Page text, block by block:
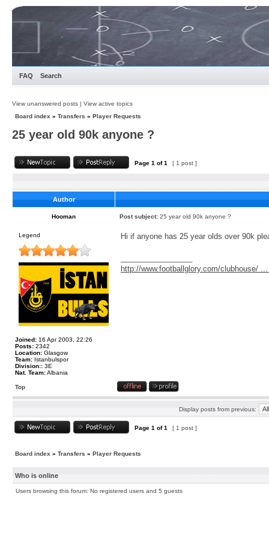
FAQ Search
View unanswered posts | View active topics
Board index » Transfers » Player Requests
25 year old 90k anyone ?
Page 1 of1 [ 1 post ]
Author
Hooman Post subject: 25 year old 90k anyone ?
Legend
Joined: 16 Apr 2003, 22:26
Posts: 2342
Location: Glasgow
Team: Istanbulspor
Division:: 3E
Nat. Team:Albania
Hi if anyone has 25 year olds over 90k
http://www.footballglory.com/clubhouse/
Top
Display posts from previous:
Page 1 of1 [ 1 post ]
Board index » Transfers » Player Requests
Who is online
Users browsing this forum: No registered users and 5 guests